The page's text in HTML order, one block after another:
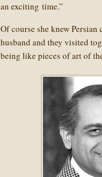
an exciting time.”
Of course she knew
husband and they visited
being like pieces of art of